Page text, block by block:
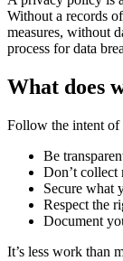
Without a records
measures, without
process for data
What does
Follow the intent of
Be
Don’t collect
Secure what
Respect the
Document
It’s less work than